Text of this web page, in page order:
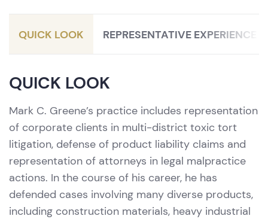
QUICK LOOK REPRESENTATIVE EXPERIENCE
QUICK LOOK
Mark C. Greene’s practice includes representation
of corporate clients in multi-district toxic tort
litigation, defense of product liability claims and
representation of attorneys in legal malpractice
actions. In the course of his career, he has
defended cases involving many diverse products,
including construction materials, heavy industrial